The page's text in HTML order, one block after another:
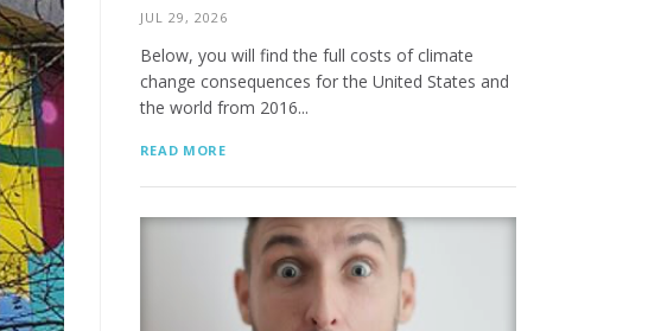
JUL 29, 2026
Below, you will find the full costs of climate
change consequences for the United States and
the world from 2016...
READ MORE